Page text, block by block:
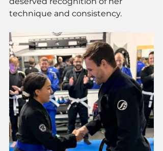
technique and consistency.